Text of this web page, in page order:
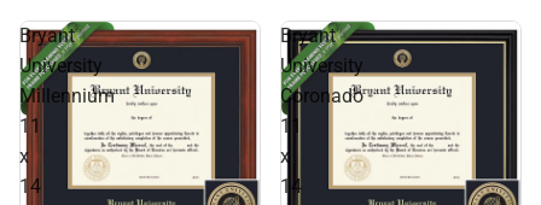
Bryant
University
Millennium
11
x
14
Bryant
University
Coronado
11
x
14